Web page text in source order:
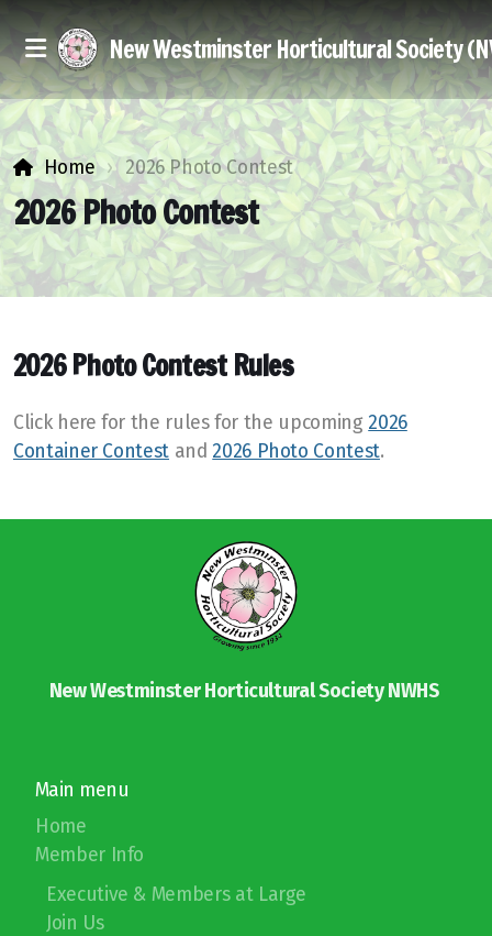
New Westminster Horticultural Society
Home 2026 Photo Contest
2026 Photo Contest
2026 Photo Contest Rules
Click here for the rules for the upcoming 2026
Container Contest and 2026 Photo Contest.
New Westminster Horticultural Society NWHS
Main menu
Home
Member Info
Executive & Members at Large
Join Us
Executive & Members at Large
Seed Exchange
Member Mixer Sign Up
Garden Tour & Picnic
Christmas Party